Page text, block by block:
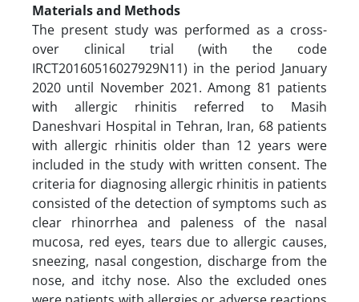
Materials and Methods
The present study was performed as a cross-
over clinical trial (with the code
IRCT20160516027929N11) in the period January
2020 until November 2021. Among 81 patients
with allergic rhinitis referred to Masih
Daneshvari Hospital in Tehran, Iran, 68 patients
with allergic rhinitis older than 12 years were
included in the study with written consent. The
criteria for diagnosing allergic rhinitis in patients
consisted of the detection of symptoms such as
clear rhinorrhea and paleness of the nasal
mucosa, red eyes, tears due to allergic causes,
sneezing, nasal congestion, discharge from the
nose, and itchy nose. Also the excluded ones